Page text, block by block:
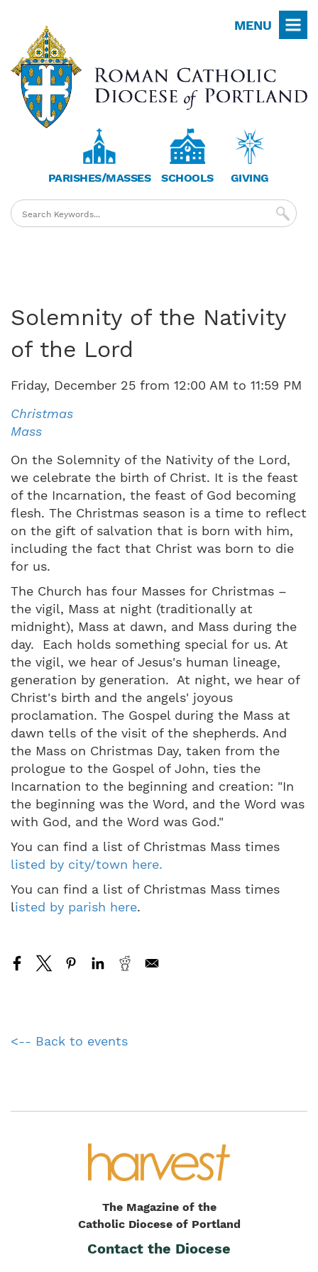
main
content
MENU
PARISHES/MASSES SCHOOLS GIVING
Solemnity of the Nativity
of the Lord
Friday, December 25 from 12:00 AM to 11:59 PM
Christmas
Mass
On the Solemnity of the Nativity of the Lord,
we celebrate the birth of Christ. It is the feast
of the Incarnation, the feast of God becoming
flesh. The Christmas season is a time to reflect
on the gift of salvation that is born with him,
including the fact that Christ was born to die
for us.
The Church has four Masses for Christmas –
the vigil, Mass at night (traditionally at
midnight), Mass at dawn, and Mass during the
day. Each holds something special for us. At
the vigil, we hear of Jesus's human lineage,
generation by generation. At night, we hear of
Christ's birth and the angels' joyous
proclamation. The Gospel during the Mass at
dawn tells of the visit of the shepherds. And
the Mass on Christmas Day, taken from the
prologue to the Gospel of John, ties the
Incarnation to the beginning and creation: "In
the beginning was the Word, and the Word was
with God, and the Word was God."
You can find a list of Christmas Mass times
listed by city/town here.
You can find a list of Christmas Mass times
listed by parish here.
<-- Back to events
The Magazine of the
Catholic Diocese of Portland
Contact the Diocese